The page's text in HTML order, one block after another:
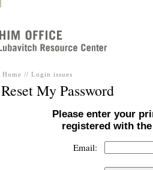
Home // Login issues
Reset My Password
Please enter your
registered with
Email: